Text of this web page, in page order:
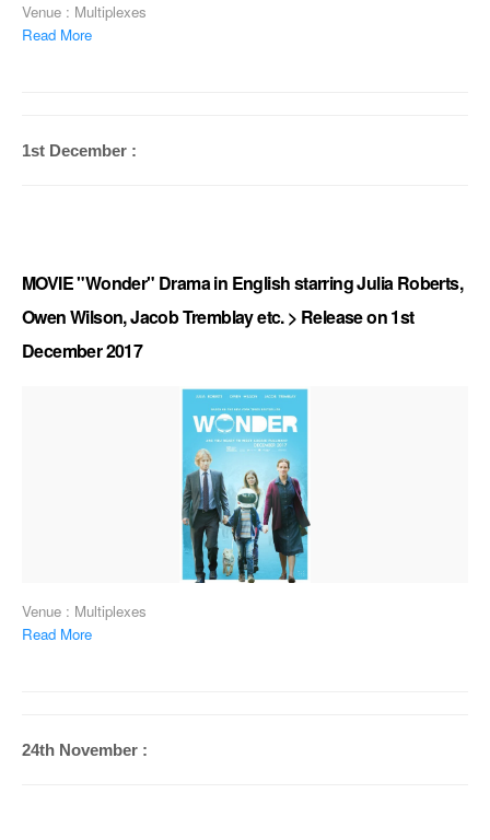
Venue : Multiplexes
Read More
1st December :
MOVIE "Wonder" Drama in English starring Julia Roberts,
Owen Wilson, Jacob Tremblay etc. > Release on 1st
December 2017
Venue : Multiplexes
Read More
24th November :